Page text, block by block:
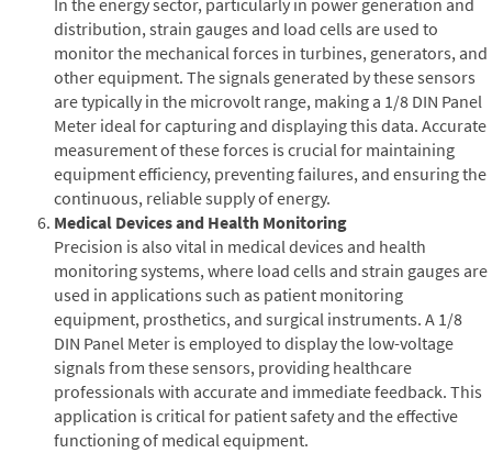
In the energy sector, particularly in power generation and
distribution, strain gauges and load cells are used to
monitor the mechanical forces in turbines, generators, and
other equipment. The signals generated by these sensors
are typically in the microvolt range, making a 1/8 DIN Panel
Meter ideal for capturing and displaying this data. Accurate
measurement of these forces is crucial for maintaining
equipment efficiency, preventing failures, and ensuring the
continuous, reliable supply of energy.
Medical Devices and Health Monitoring
Precision is also vital in medical devices and health
monitoring systems, where load cells and strain gauges are
used in applications such as patient monitoring
equipment, prosthetics, and surgical instruments. A 1/8
DIN Panel Meter is employed to display the low-voltage
signals from these sensors, providing healthcare
professionals with accurate and immediate feedback. This
application is critical for patient safety and the effective
functioning of medical equipment.